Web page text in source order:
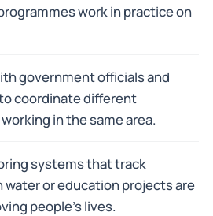
work in practice on
government officials and
coordinate different
in the same area.
systems that track
water or education projects are
people's lives.